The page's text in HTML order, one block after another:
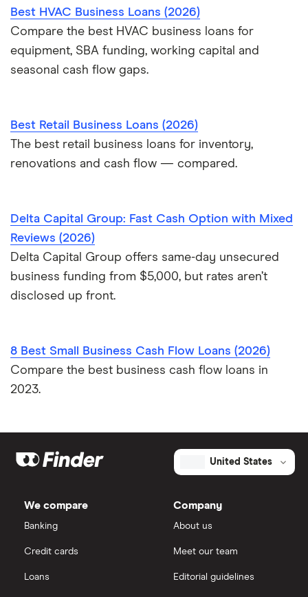
Best HVAC Business Loans (2026)
Compare the best HVAC business loans for
equipment, SBA funding, working capital and
seasonal cash flow gaps.
Best Retail Business Loans (2026)
The best retail business loans for inventory,
renovations and cash flow — compared.
Delta Capital Group: Fast Cash Option with Mixed
Reviews (2026)
Delta Capital Group offers same-day unsecured
business funding from $5,000, but rates aren’t
disclosed up front.
8 Best Small Business Cash Flow Loans (2026)
Compare the best business cash flow loans in
2023.
United States
We compare
Banking
Credit cards
Loans
Company
About us
Meet our team
Editorial guidelines